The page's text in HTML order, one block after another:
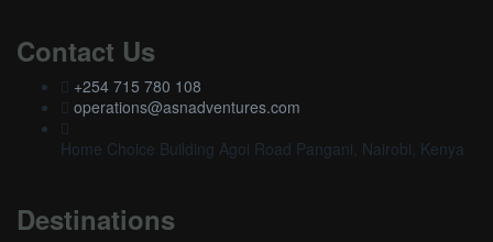
Contact Us
+254 715 780 108
operations@asnadventures.com
Home Choice Building Agoi Road Pangani, Nairobi, Kenya
Destinations